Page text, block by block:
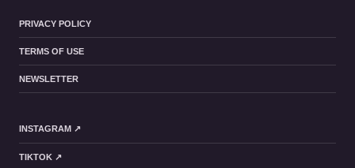
PRIVACY POLICY
TERMS OF USE
NEWSLETTER
INSTAGRAM ↗
TIKTOK ↗